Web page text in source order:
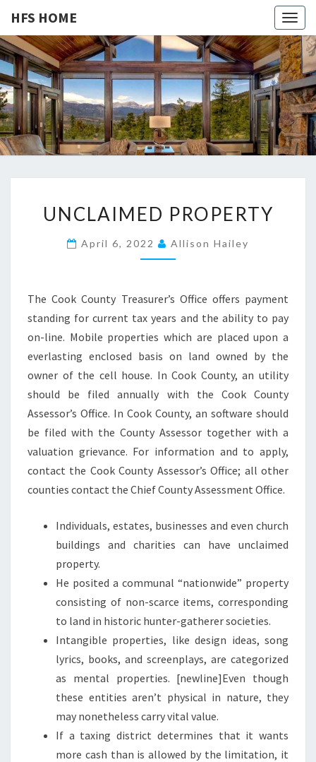
HFS HOME
HFS
HOME
Home
And
Real
Estate
N
C
L
I
M
E
D
P
R
O
P
E
R
T
UNCLAIMED PROPERTY
April 6, 2022 Allison Hailey
The Cook County Treasurer’s Office offers payment
standing for current tax years and the ability to pay
on-line. Mobile properties which are placed upon a
everlasting enclosed basis on land owned by the
owner of the cell house. In Cook County, an utility
should be filed annually with the Cook County
Assessor’s Office. In Cook County, an software should
be filed with the County Assessor together with a
valuation grievance. For information and to apply,
contact the Cook County Assessor’s Office; all other
counties contact the Chief County Assessment Office.
Individuals, estates, businesses and even church
buildings and charities can have unclaimed
property.
He posited a communal “nationwide” property
consisting of non-scarce items, corresponding
to land in historic hunter-gatherer societies.
Intangible properties, like design ideas, song
lyrics, books, and screenplays, are categorized
as mental properties. [newline]Even though
these entities aren’t physical in nature, they
may nonetheless carry vital value.
If a taxing district determines that it wants
more cash than is allowed by the limitation, it